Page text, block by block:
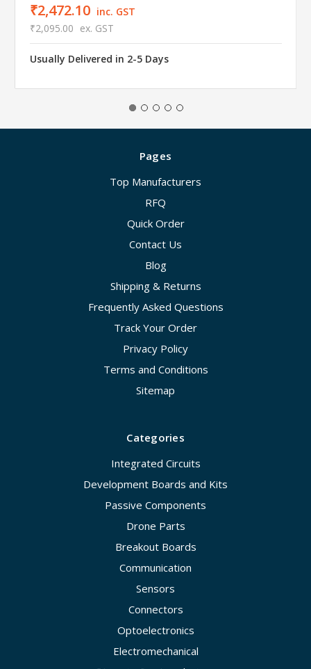
₹2,472.10 inc. GST
₹2,095.00 ex. GST
Usually Delivered in 2-5 Days
Pages
Top Manufacturers
RFQ
Quick Order
Contact Us
Blog
Shipping & Returns
Frequently Asked Questions
Track Your Order
Privacy Policy
Terms and Conditions
Sitemap
Categories
Integrated Circuits
Development Boards and Kits
Passive Components
Drone Parts
Breakout Boards
Communication
Sensors
Connectors
Optoelectronics
Electromechanical